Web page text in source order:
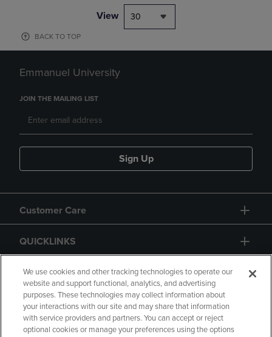
View 30
BACK TO TOP
Emmanuel University
JOIN THE MAILING LIST
Sign Up
Customer Care
QUICKLINKS
GIFT CARD
We use cookies and other tracking technologies to operate our
website and support functional, analytics, and advertising
purposes. These technologies may collect information about
your interactions with our site and may share that information
with service providers and partners. You can accept or reject
optional cookies or manage your preferences using the options